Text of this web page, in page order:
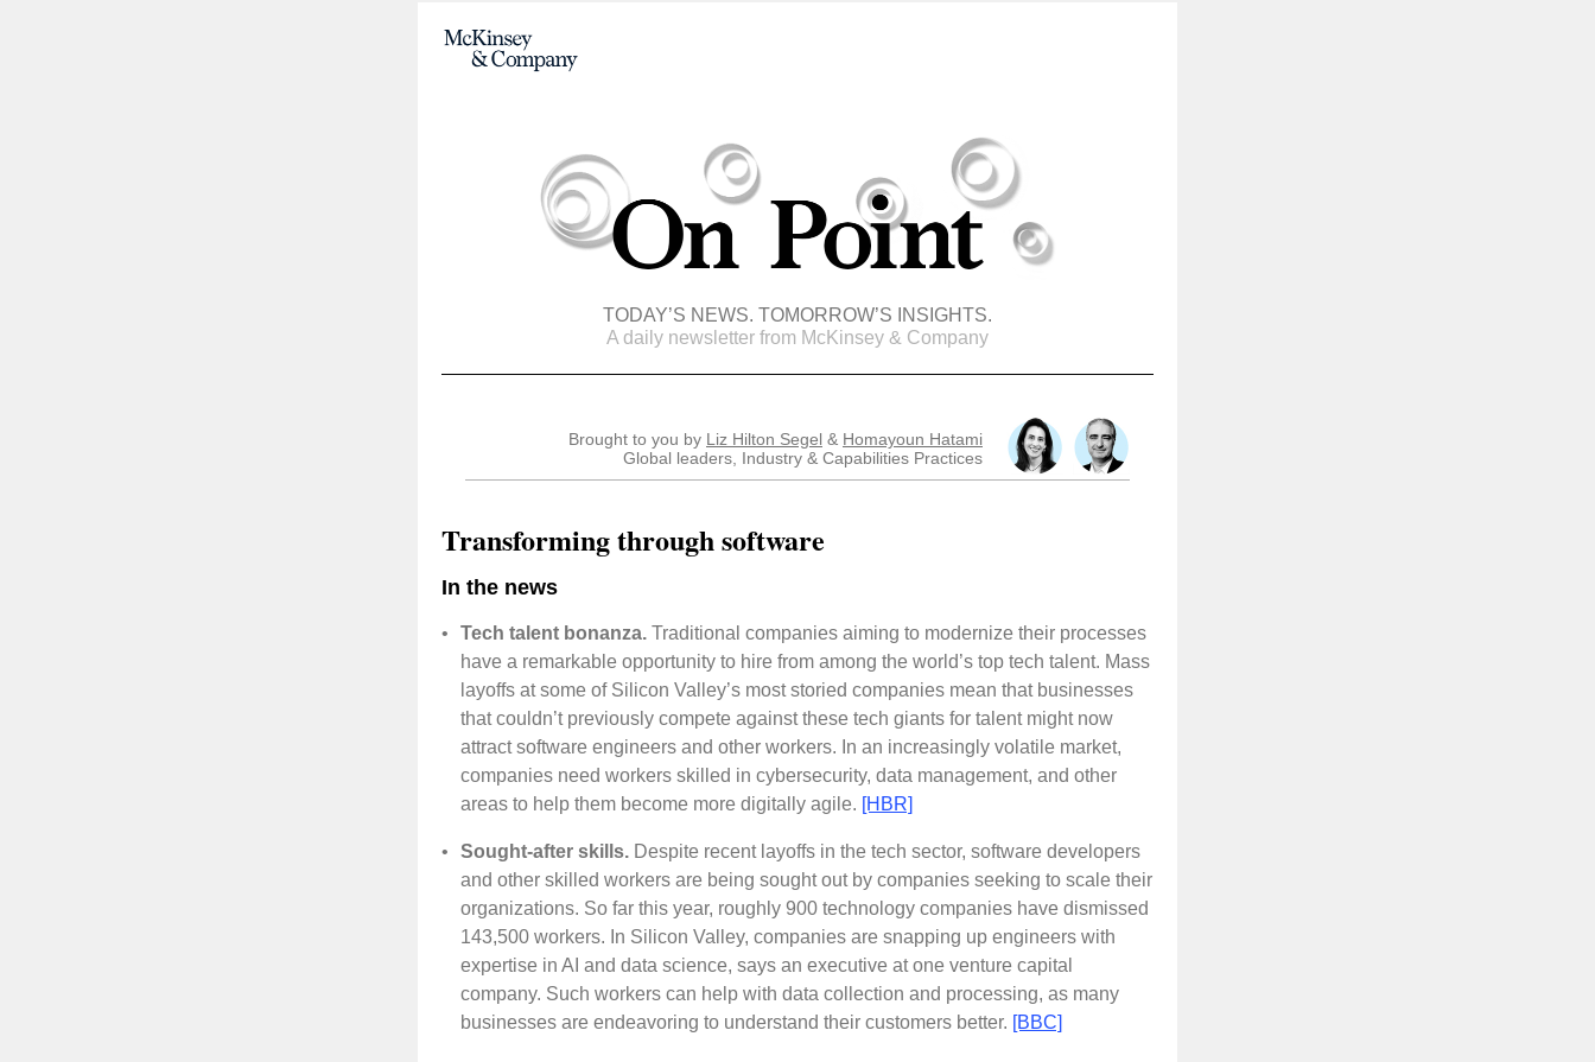
TODAY’S NEWS. TOMORROW’S INSIGHTS.
A daily newsletter from McKinsey & Company
Brought to you by Liz Hilton Segel & Homayoun Hatami
Global leaders, Industry & Capabilities Practices
Transforming through software
In the news
• Tech talent bonanza. Traditional companies aiming to modernize their processes
have a remarkable opportunity to hire from among the world’s top tech talent. Mass
layoffs at some of Silicon Valley’s most storied companies mean that businesses
that couldn’t previously compete against these tech giants for talent might now
attract software engineers and other workers. In an increasingly volatile market,
companies need workers skilled in cybersecurity, data management, and other
areas to help them become more digitally agile. [HBR]
• Sought-after skills. Despite recent layoffs in the tech sector, software developers
and other skilled workers are being sought out by companies seeking to scale their
organizations. So far this year, roughly 900 technology companies have dismissed
143,500 workers. In Silicon Valley, companies are snapping up engineers with
expertise in AI and data science, says an executive at one venture capital
company. Such workers can help with data collection and processing, as many
businesses are endeavoring to understand their customers better. [BBC]